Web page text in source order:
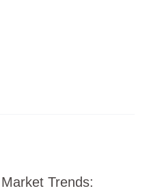
Trends: